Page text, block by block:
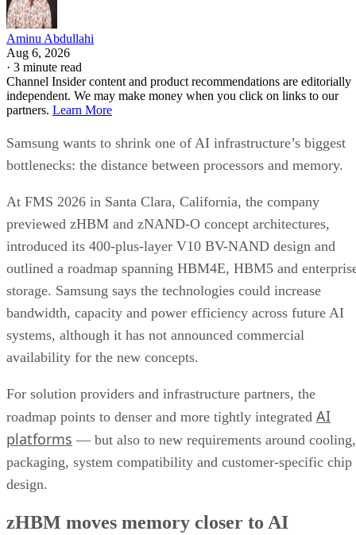
Aminu Abdullahi
Aug 6, 2026
· 3 minute read
Channel Insider content and product recommendations are editorially
independent. We may make money when you click on links to our
partners. Learn More
Samsung wants to shrink one of AI infrastructure’s biggest
bottlenecks: the distance between processors and memory.
At FMS 2026 in Santa Clara, California, the company
previewed zHBM and zNAND-O concept architectures,
introduced its 400-plus-layer V10 BV-NAND design and
outlined a roadmap spanning HBM4E, HBM5 and
storage. Samsung says the technologies could increase
bandwidth, capacity and power efficiency across future AI
systems, although it has not announced commercial
availability for the new concepts.
For solution providers and infrastructure partners, the
roadmap points to denser and more tightly integrated AI
platforms — but also to new requirements around cooling,
packaging, system compatibility and customer-specific chip
design.
zHBM moves memory closer to AI